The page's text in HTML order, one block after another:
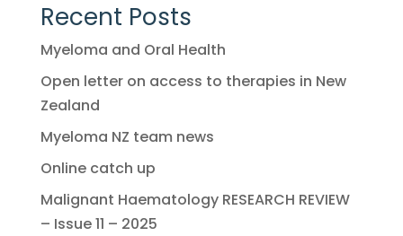
Recent Posts
Myeloma and Oral Health
Open letter on access to therapies in New
Zealand
Myeloma NZ team news
Online catch up
Malignant Haematology RESEARCH REVIEW
– Issue 11 – 2025